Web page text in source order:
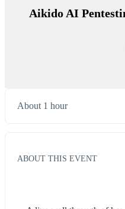
Aikido AI
About 1 hour
ABOUT THIS EVENT